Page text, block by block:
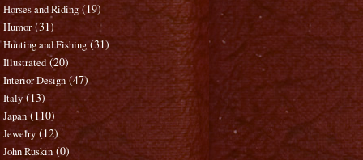
Horses and Riding (19)
Humor (31)
Hunting and Fishing (31)
Illustrated (20)
Interior Design (47)
Italy (13)
Japan (110)
Jewelry (12)
John Ruskin (0)